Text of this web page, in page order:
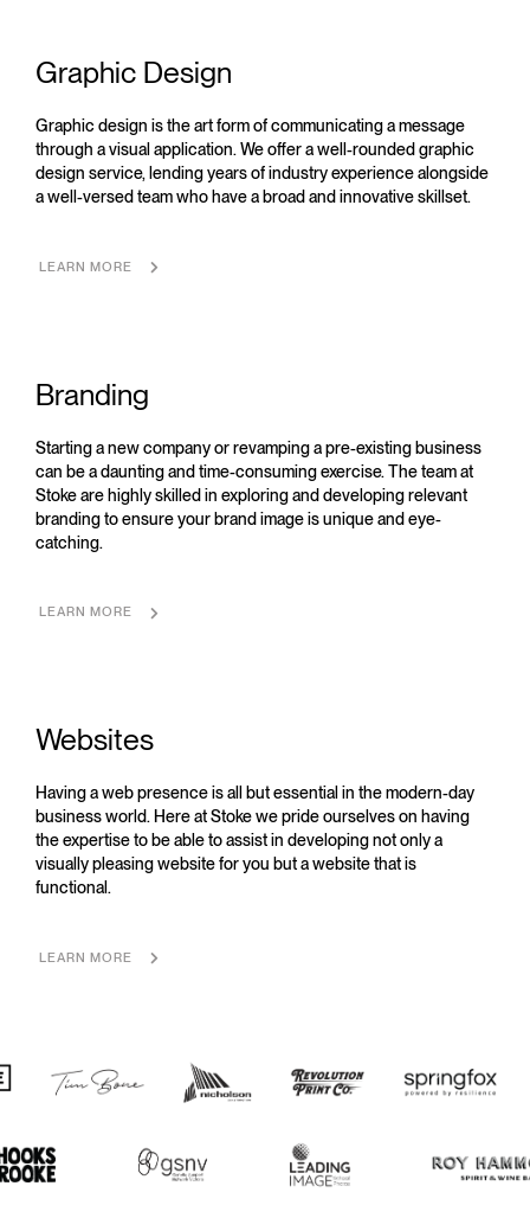
Graphic Design
Graphic design is the art form of communicating a message
through a visual application. We offer a well-rounded graphic
design service, lending years of industry experience alongside
a well-versed team who have a broad and innovative skillset.
LEARN MORE
Branding
Starting a new company or revamping a pre-existing business
can be a daunting and time-consuming exercise. The team at
Stoke are highly skilled in exploring and developing relevant
branding to ensure your brand image is unique and eye-
catching.
LEARN MORE
Websites
Having a web presence is all but essential in the modern-day
business world. Here at Stoke we pride ourselves on having
the expertise to be able to assist in developing not only a
visually pleasing website for you but a website that is
functional.
LEARN MORE